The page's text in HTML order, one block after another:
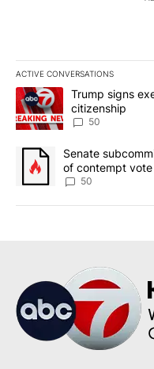
ACTIVE CONVERSATIONS
The following is a list of
A trending article titled
Trump signs
citizenship
50
A trending article titled
Senate
of contempt vote
50